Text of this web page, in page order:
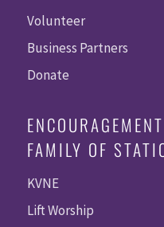
Volunteer
Business Partners
Donate
FAMILY OF
KVNE
Lift Worship